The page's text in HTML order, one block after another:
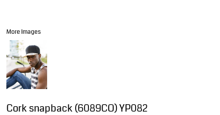
More Images
Cork snapback (6089CO) YP082